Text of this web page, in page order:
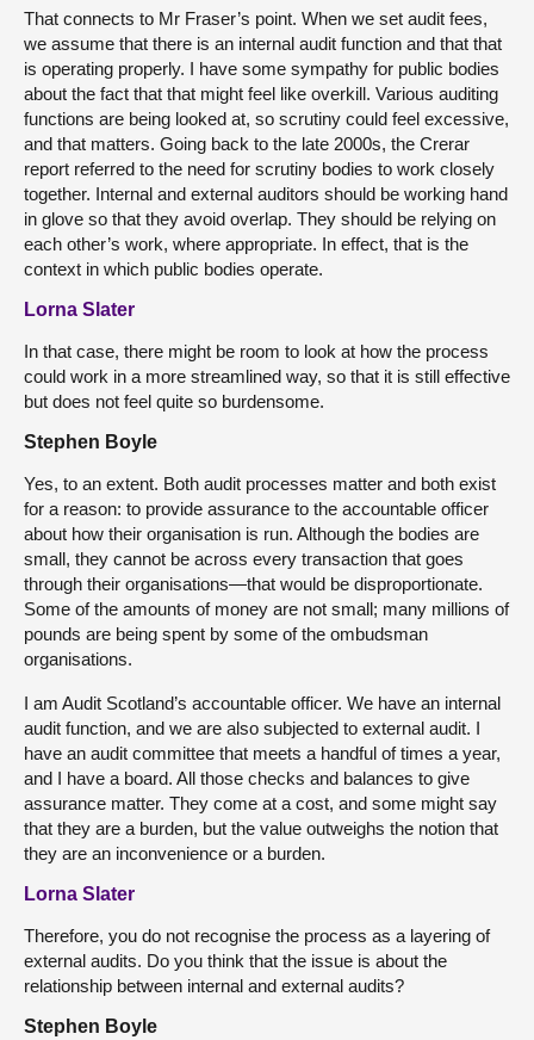
That connects to Mr Fraser’s point. When we set audit fees,
we assume that there is an internal audit function and that that
is operating properly. I have some sympathy for public bodies
about the fact that that might feel like overkill. Various auditing
functions are being looked at, so scrutiny could feel excessive,
and that matters. Going back to the late 2000s, the Crerar
report referred to the need for scrutiny bodies to work closely
together. Internal and external auditors should be working hand
in glove so that they avoid overlap. They should be relying on
each other’s work, where appropriate. In effect, that is the
context in which public bodies operate.
Lorna Slater
In that case, there might be room to look at how the process
could work in a more streamlined way, so that it is still effective
but does not feel quite so burdensome.
Stephen Boyle
Yes, to an extent. Both audit processes matter and both exist
for a reason: to provide assurance to the accountable officer
about how their organisation is run. Although the bodies are
small, they cannot be across every transaction that goes
through their organisations—that would be disproportionate.
Some of the amounts of money are not small; many millions of
pounds are being spent by some of the ombudsman
organisations.
I am Audit Scotland’s accountable officer. We have an internal
audit function, and we are also subjected to external audit. I
have an audit committee that meets a handful of times a year,
and I have a board. All those checks and balances to give
assurance matter. They come at a cost, and some might say
that they are a burden, but the value outweighs the notion that
they are an inconvenience or a burden.
Lorna Slater
Therefore, you do not recognise the process as a layering of
external audits. Do you think that the issue is about the
relationship between internal and external audits?
Stephen Boyle